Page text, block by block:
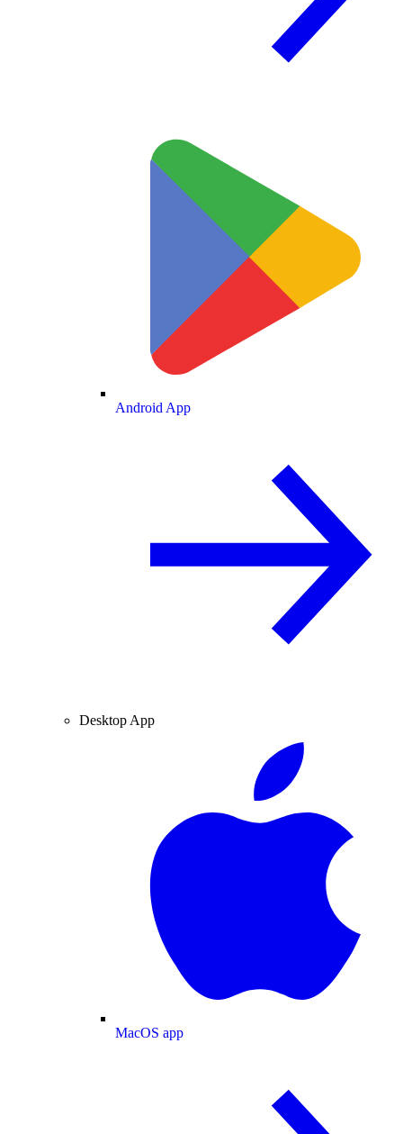
Android App
Desktop App
MacOS app